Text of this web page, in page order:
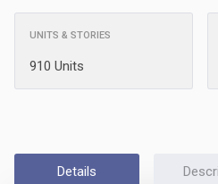
UNITS & STORIES
910 Units
Details